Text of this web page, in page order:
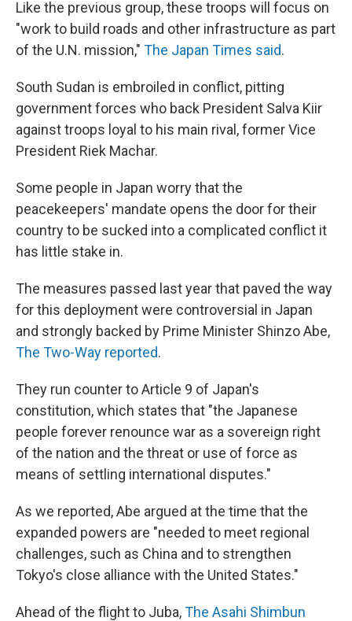
Like the previous group, these troops will focus on
"work to build roads and other infrastructure as part
of the U.N. mission," The Japan Times said.
South Sudan is embroiled in conflict, pitting
government forces who back President Salva Kiir
against troops loyal to his main rival, former Vice
President Riek Machar.
Some people in Japan worry that the
peacekeepers' mandate opens the door for their
country to be sucked into a complicated conflict it
has little stake in.
The measures passed last year that paved the way
for this deployment were controversial in Japan
and strongly backed by Prime Minister Shinzo Abe,
The Two-Way reported.
They run counter to Article 9 of Japan's
constitution, which states that "the Japanese
people forever renounce war as a sovereign right
of the nation and the threat or use of force as
means of settling international disputes."
As we reported, Abe argued at the time that the
expanded powers are "needed to meet regional
challenges, such as China and to strengthen
Tokyo's close alliance with the United States."
Ahead of the flight to Juba,The Asahi Shimbun